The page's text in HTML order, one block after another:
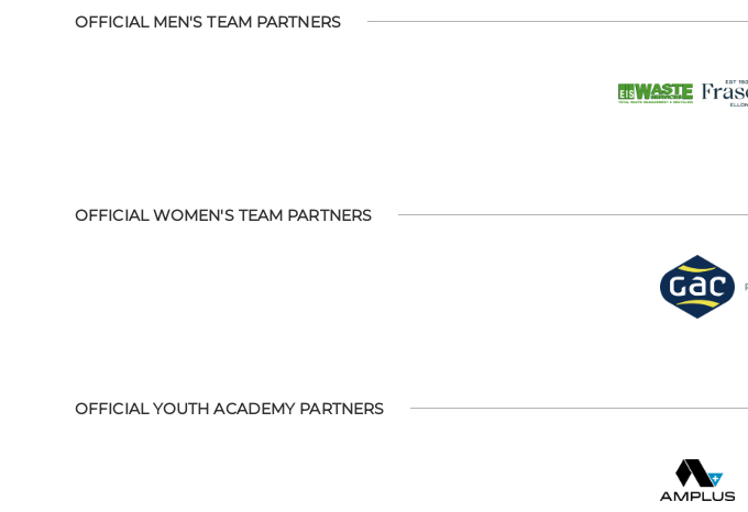
OFFICIAL MEN'S TEAM PARTNERS
OFFICIAL WOMEN'S TEAM PARTNERS
OFFICIAL YOUTH ACADEMY PARTNERS